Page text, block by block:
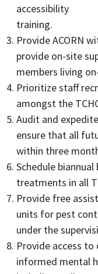
accessibility
training.
Provide ACORN
provide on-site
members living
Prioritize staff
amongst the
Audit and
ensure that all
within three
Schedule
treatments in all
Provide free
units for pest
under the
Provide access
informed mental